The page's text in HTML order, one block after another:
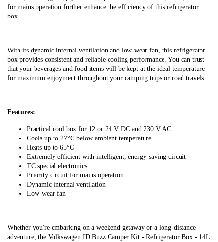
for mains operation further enhance the efficiency of this refrigerator
box.
With its dynamic internal ventilation and low-wear fan, this refrigerator
box provides consistent and reliable cooling performance. You can trust
that your beverages and food items will be kept at the ideal temperature
for maximum enjoyment throughout your camping trips or road travels.
Features:
Practical cool box for 12 or 24 V DC and 230 V AC
Cools up to 27°C below ambient temperature
Heats up to 65°C
Extremely efficient with intelligent, energy-saving circuit
TC special electronics
Priority circuit for mains operation
Dynamic internal ventilation
Low-wear fan
Whether you're embarking on a weekend getaway or a long-distance
adventure, the Volkswagen ID Buzz Camper Kit - Refrigerator Box - 14L